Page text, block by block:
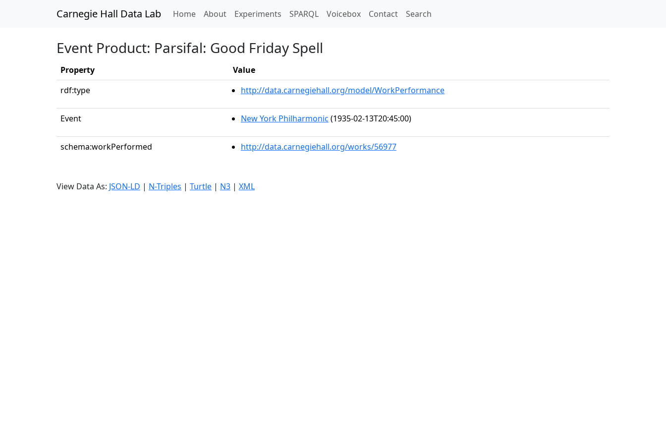
Carnegie Hall Data Lab Home(current)
About Experiments SPARQL Voicebox Contact Search
Event Product: Parsifal: Good Friday Spell
Property
Value
rdf:type
http://data.carnegiehall.org/model/WorkPerformance
Event New York Philharmonic (1935-02-13T20:45:00)
schema:workPerformed http://data.carnegiehall.org/works/56977
View Data As: JSON-LD | N-Triples | Turtle | N3 | XML